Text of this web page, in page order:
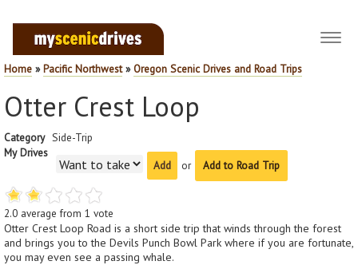
Home »Pacific Northwest»Oregon Scenic Drives and Road Trips
Otter Crest Loop
Category Side-Trip
My Drives
or
Add to Road Trip
2.0 average from 1 vote
Otter Crest Loop Road is a short side trip that winds through the forest
and brings you to the Devils Punch Bowl Park where if you are fortunate,
you may even see a passing whale.